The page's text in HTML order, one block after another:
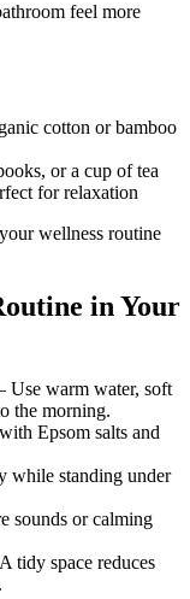
feel more
cotton or bamboo
or a cup of tea
for relaxation
wellness routine
in Your
Use warm water, soft
the morning.
Epsom salts and
while standing under
sounds or calming
tidy space reduces